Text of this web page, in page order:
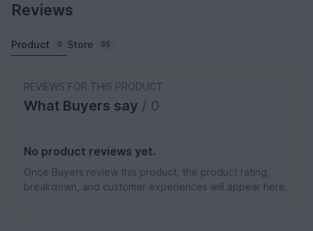
Reviews
Product 0 Store 35
REVIEWS FOR THIS PRODUCT
What Buyers say / 0
No product reviews yet.
Once Buyers review this product, the product rating,
breakdown, and customer experiences will appear here.